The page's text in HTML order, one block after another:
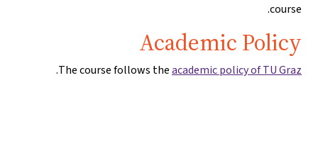
course.
Academic Policy
The course follows theacademic policy of TU Graz
.